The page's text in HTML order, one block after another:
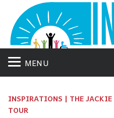
MENU
INSPIRATIONS | THE JACKIE
TOUR